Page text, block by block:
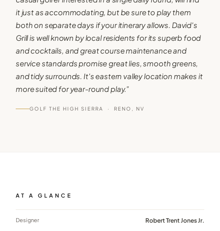
it just as accommodating, but be sure to play them
both on separate days if your itinerary allows. David's
Grill is well known by local residents for its superb food
and cocktails, and great course maintenance and
service standards promise great lies, smooth greens,
and tidy surrounds. It's eastern valley location makes it
more suited for year-round play.”
GOLF THE HIGH SIERRA · RENO, NV
AT A GLANCE
Designer Robert Trent Jones Jr.